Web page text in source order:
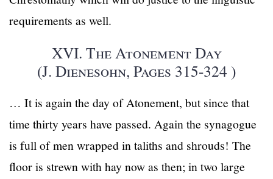
requirements as well.
XVI. The Atonement Day
(J. Dienesohn, Pages 315-324 )
… It is again the day of Atonement, but since that
time thirty years have passed. Again the synagogue
is full of men wrapped in taliths and shrouds! The
floor is strewn with hay now as then; in two large